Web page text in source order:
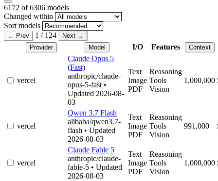
6172 of 6306 models
Changed within
Sort models
← Prev 1 / 124
Next →
Provider
Model I/O Features Context
vercel
Claude Opus 5
(Fast)
anthropic/claude-
opus-5-fast •
Updated 2026-08-
03
Text
Image
PDF
Reasoning
Tools
Vision
1,000,000
vercel
Qwen 3.7 Flash
alibaba/qwen3.7-
flash • Updated
2026-08-03
Text
Image
PDF
Reasoning
Tools
Vision
991,000
vercel
Claude Fable 5
anthropic/claude-
fable-5 • Updated
2026-08-03
Text
Image
PDF
Reasoning
Tools
Vision
1,000,000